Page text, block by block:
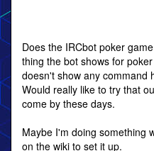
Does the IRCbot poker
thing the bot shows for
doesn't show any command
Would really like to try that
come by these days.
Maybe I'm doing something
on the wiki to set it up.